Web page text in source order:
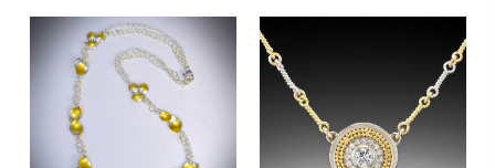
Postal Code
By submitting this form, you are consenting to receive marketing emails
from: KMD LLC, 322 West 52nd Street #1512, New York, NY, 10101, US.